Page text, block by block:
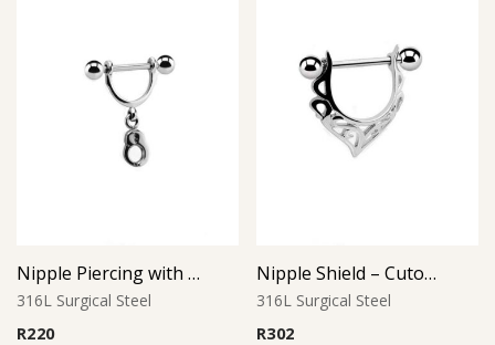
Nipple Piercing with Handcuff Charm
316L Surgical Steel
R220
Nipple Shield – Cutout Teardrop Design
316L Surgical Steel
R302